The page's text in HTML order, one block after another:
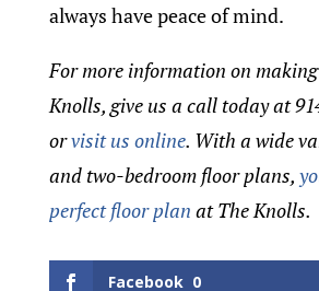
always have peace of mind.
For more information on
Knolls, give us a call today at
orvisit us online. With a wide
and two-bedroom floor plans,
perfect floor plan at The Knolls.
Facebook 0